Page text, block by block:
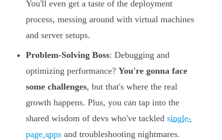
You'll even get a taste of the deployment
process, messing around with virtual machines
and server setups.
Problem-Solving Boss: Debugging and
optimizing performance? You're gonna face
some challenges, but that's where the real
growth happens. Plus, you can tap into the
shared wisdom of devs who've tackled single-
page apps and troubleshooting nightmares.